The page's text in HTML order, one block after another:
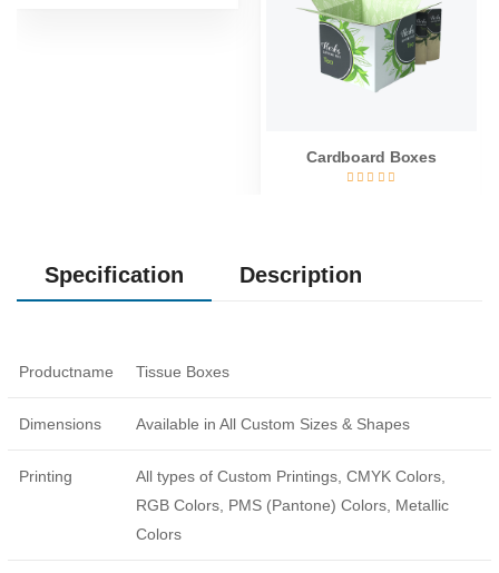
Cardboard Boxes
Specification Description
Productname Tissue Boxes
Dimensions Available in All Custom Sizes & Shapes
Printing
All types of Custom Printings, CMYK Colors,
RGB Colors, PMS (Pantone) Colors, Metallic
Colors